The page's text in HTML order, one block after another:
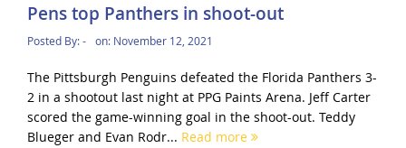
Pens top Panthers in shoot-out
Posted By:- on: November 12, 2021
The Pittsburgh Penguins defeated the Florida Panthers 3-
2 in a shootout last night at PPG Paints Arena. Jeff Carter
scored the game-winning goal in the shoot-out. Teddy
Blueger and Evan Rodr... Read more